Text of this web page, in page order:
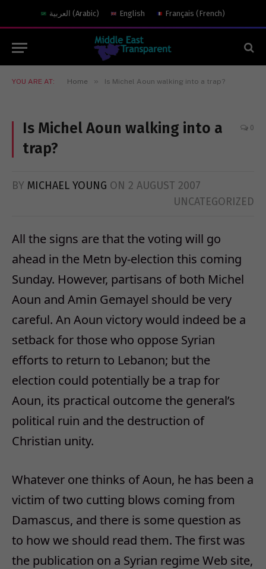
العربية (Arabic) English Français (French)
YOU ARE AT: Home » Is Michel Aoun walking into a trap?
Is Michel Aoun walking into a
trap?
0
BY MICHAEL YOUNG ON 2 AUGUST 2007
UNCATEGORIZED
All the signs are that the voting will go
ahead in the Metn by-election this coming
Sunday. However, partisans of both Michel
Aoun and Amin Gemayel should be very
careful. An Aoun victory would indeed be a
setback for those who oppose Syrian
efforts to return to Lebanon; but the
election could potentially be a trap for
Aoun, its practical outcome the general’s
political ruin and the destruction of
Christian unity.
Whatever one thinks of Aoun, he has been a
victim of two cutting blows coming from
Damascus, and there is some question as
to how we should read them. The first was
the publication on a Syrian regime Web site,